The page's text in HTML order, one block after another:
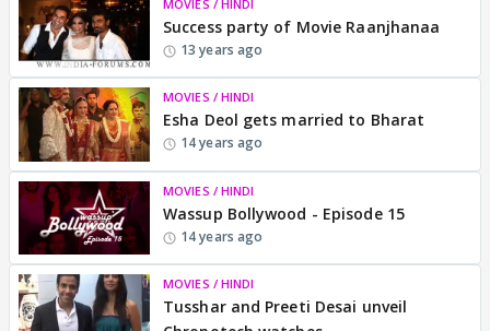
MOVIES / HINDI
Success party of Movie Raanjhanaa
13 years ago
MOVIES / HINDI
Esha Deol gets married to Bharat
14 years ago
MOVIES / HINDI
Wassup Bollywood - Episode 15
14 years ago
MOVIES / HINDI
Tusshar and Preeti Desai unveil